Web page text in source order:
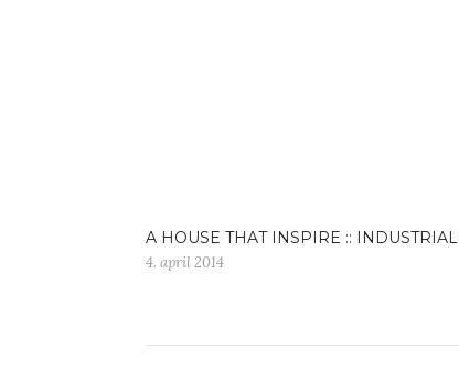
A HOUSE THAT INSPIRE :: INDUSTRIAL
4. april 2014